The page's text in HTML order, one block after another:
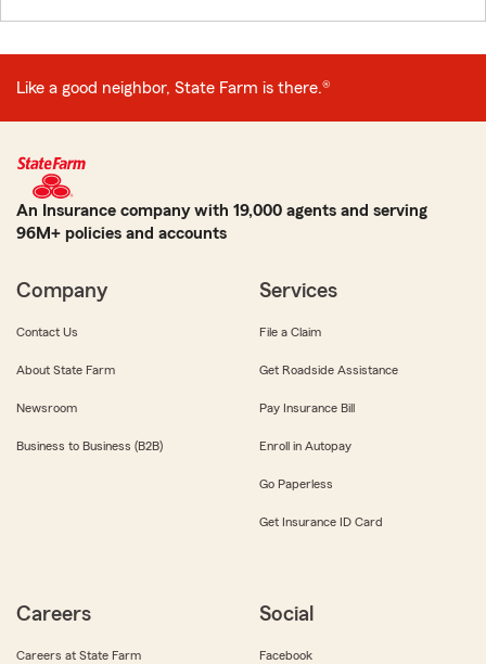
Like a good neighbor, State Farm is there.®
An Insurance company with 19,000 agents and serving
96M+ policies and accounts
Company
Contact Us
About State Farm
Newsroom
Business to Business (B2B)
Services
File a Claim
Get Roadside Assistance
Pay Insurance Bill
Enroll in Autopay
Go Paperless
Get Insurance ID Card
Careers
Careers at State Farm
Social
Facebook